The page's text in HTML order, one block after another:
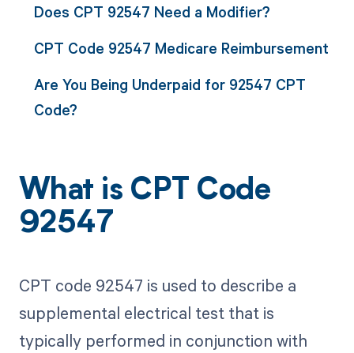
Does CPT 92547 Need a Modifier?
CPT Code 92547 Medicare Reimbursement
Are You Being Underpaid for 92547 CPT
Code?
What is CPT Code
92547
CPT code 92547 is used to describe a
supplemental electrical test that is
typically performed in conjunction with